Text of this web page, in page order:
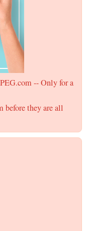
-- Only for a
before they are all